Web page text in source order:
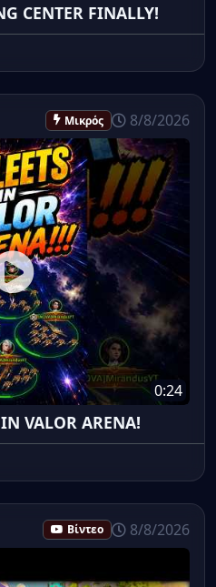
CENTER FINALLY!
Μικρός 8/8/2026
0:24
VALOR ARENA!
Βίντεο 8/8/2026